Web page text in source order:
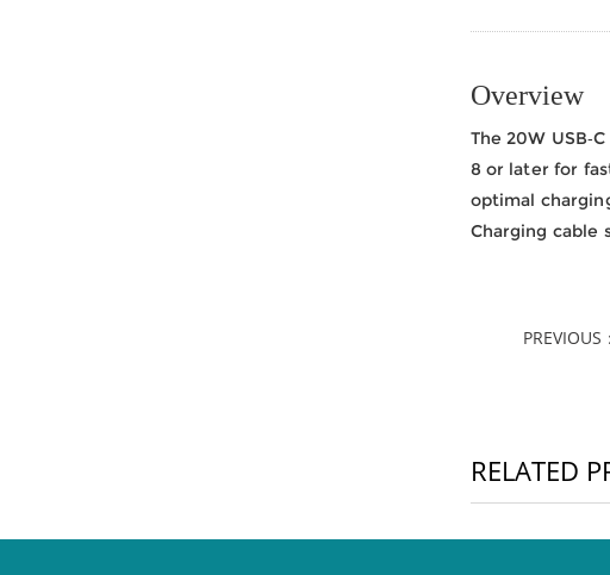
Overview
The 20W
8 or later for
optimal
Charging cable
PREVIOUS
RELATED